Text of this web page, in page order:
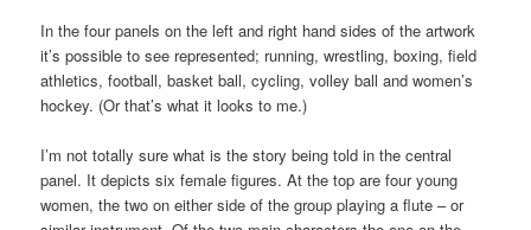
In the four panels on the left and right hand sides of the artwork
it’s possible to see represented; running, wrestling, boxing, field
athletics, football, basket ball, cycling, volley ball and women’s
hockey. (Or that’s what it looks to me.)
I’m not totally sure what is the story being told in the central
panel. It depicts six female figures. At the top are four young
women, the two on either side of the group playing a flute – or